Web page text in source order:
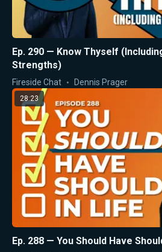
Ep. 290 — Know Thyself
Strengths)
Fireside Chat Dennis Prager
28:23
Ep. 288 — You Should Have